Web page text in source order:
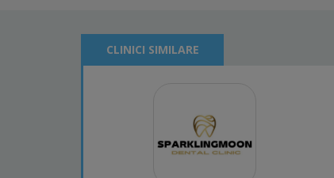
CLINICI SIMILARE